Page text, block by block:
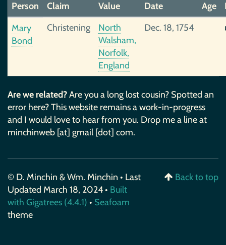
Person
Claim Value Date Age
Mary
Bond
Christening
North
Walsham,
Norfolk,
England
Dec. 18, 1754
Are we related?Are you a long lost cousin? Spotted an
error here? This website remains a work-in-progress
and I would love to hear from you. Drop me a line at
minchinweb [at] gmail [dot] com.
© D. Minchin & Wm. Minchin • Last
Updated March 18, 2024 • Built
with Gigatrees (4.4.1) • Seafoam
theme
Back to top